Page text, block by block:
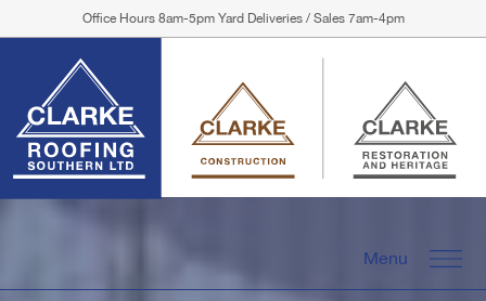
Office Hours 8am-5pm Yard Deliveries / Sales 7am-4pm
Menu